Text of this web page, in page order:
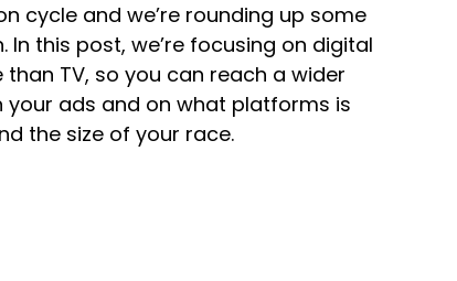
cycle and we’re rounding up some
this post, we’re focusing on digital
TV, so you can reach a wider
your ads and on what platforms is
the size of your race.